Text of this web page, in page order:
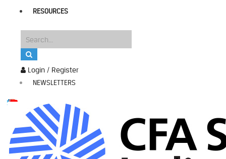
Login / Register
NEWSLETTERS
RESOURCES